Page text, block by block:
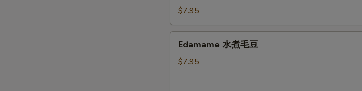
Thai
Sweet
Chili
Sauce
$7.95
Edamame 水煮毛豆
$7.95